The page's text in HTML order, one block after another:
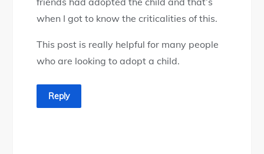
when I got to know the criticalities of this.
This post is really helpful for many people
who are looking to adopt a child.
Reply